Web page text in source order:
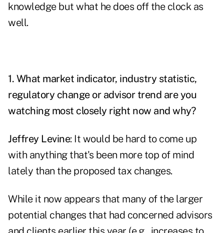
knowledge but what he does off the clock as
well.
1. What market indicator, industry statistic,
regulatory change or advisor trend are you
watching most closely right now and why?
Jeffrey Levine: It would be hard to come up
with anything that's been more top of mind
lately than the proposed tax changes.
While it now appears that many of the larger
potential changes that had concerned advisors